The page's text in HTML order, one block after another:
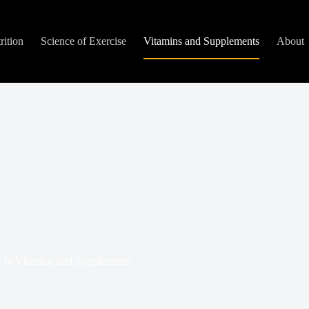
Science of Exercise Vitamins and Supplements About